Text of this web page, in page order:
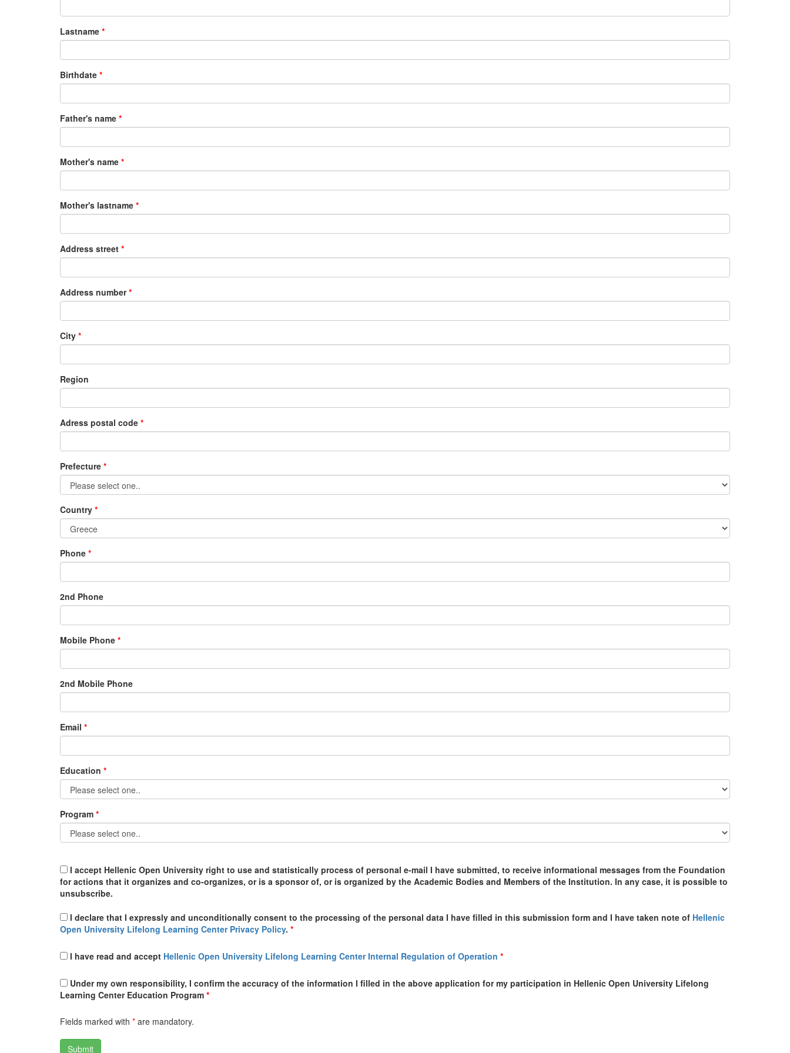
Lastname
Birthdate
Father's name
Mother's name
Mother's lastname
Address street
Address number
City
Region
Adress postal code
Prefecture
Country
Phone
2nd Phone
Mobile Phone
2nd Mobile Phone
Email
Education
Program
I accept Hellenic Open University right to use and statistically process of personal e-mail I have submitted, to receive informational messages from the Foundation
for actions that it organizes and co-organizes, or is a sponsor of, or is organized by the Academic Bodies and Members of the Institution. In any case, it is possible to
unsubscribe.
I declare that I expressly and unconditionally consent to the processing of the personal data I have filled in this submission form and I have taken note of Hellenic
Open University Lifelong Learning Center Privacy Policy. *
I have read and accept Hellenic Open University Lifelong Learning Center Internal Regulation of Operation *
Under my own responsibility, I confirm the accuracy of the information I filled in the above application for my participation in Hellenic Open University Lifelong
Learning Center Education Program *
Fields marked with * are mandatory.
Submit